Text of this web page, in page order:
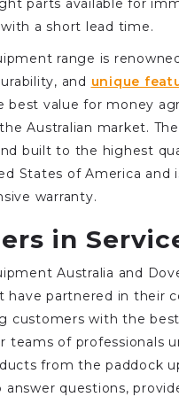
parts available for
a short lead time.
range is
and unique
best value for money
Australian market.
built to the highest
States of America and
warranty.
in
Australia and
have partnered in their
customers with the
teams of professionals
from the paddock
answer questions,